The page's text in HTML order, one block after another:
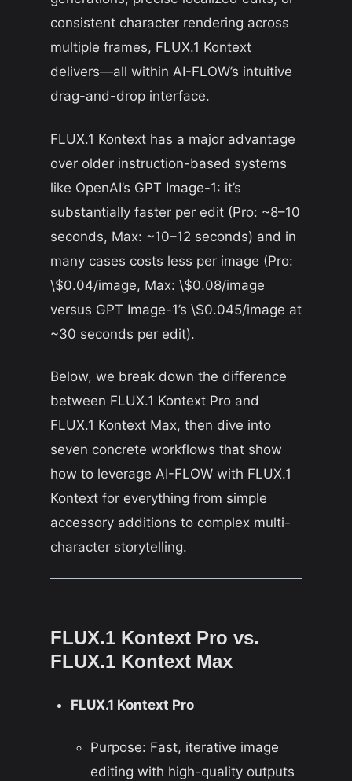
consistent character rendering across
multiple frames, FLUX.1 Kontext
delivers—all within AI-FLOW’s intuitive
drag-and-drop interface.
FLUX.1 Kontext has a major advantage
over older instruction-based systems
like OpenAI’s GPT Image-1: it’s
substantially faster per edit (Pro: ~8–10
seconds, Max: ~10–12 seconds) and in
many cases costs less per image (Pro:
\$0.04/image, Max: \$0.08/image
versus GPT Image-1’s \$0.045/image at
~30 seconds per edit).
Below, we break down the difference
between FLUX.1 Kontext Pro and
FLUX.1 Kontext Max, then dive into
seven concrete workflows that show
how to leverage AI-FLOW with FLUX.1
Kontext for everything from simple
accessory additions to complex multi-
character storytelling.
FLUX.1 Kontext Pro vs.
FLUX.1 Kontext Max
FLUX.1 Kontext Pro
Purpose: Fast, iterative image
editing with high-quality outputs